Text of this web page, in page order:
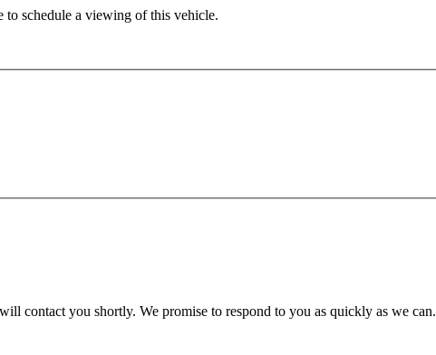
schedule a viewing of this vehicle.
contact you shortly. We promise to respond to you as quickly as we can.